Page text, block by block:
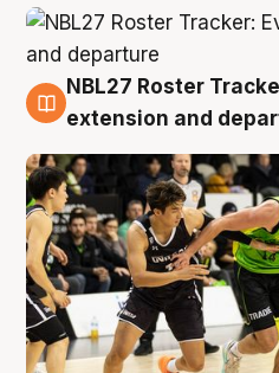
7 Aug
NBL27 Roster
extension and